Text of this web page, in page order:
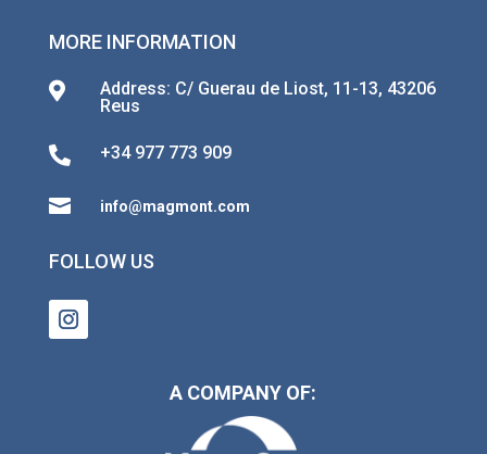
MORE INFORMATION

Address: C/ Guerau de Liost, 11-13, 43206
Reus
 +34 977 773 909
 info@magmont.com
FOLLOW US
A COMPANY OF: